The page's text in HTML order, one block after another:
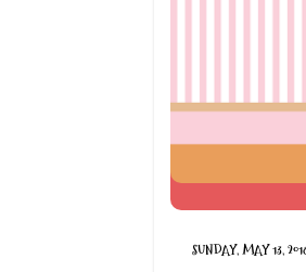
SUNDAY, MAY 13,